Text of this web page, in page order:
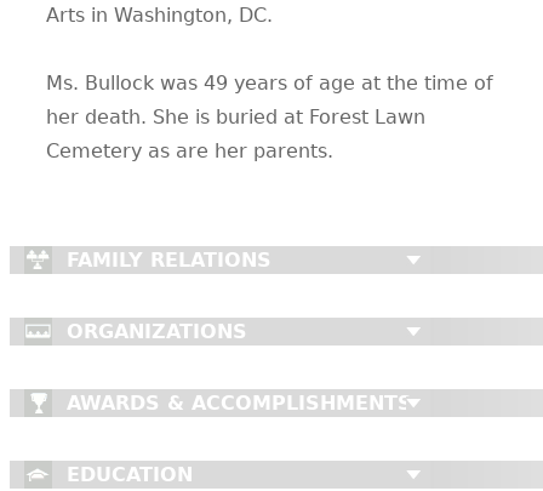
Arts in Washington, DC.
Ms. Bullock was 49 years of age at the time of
her death. She is buried at Forest Lawn
Cemetery as are her parents.
FAMILY RELATIONS
ORGANIZATIONS
AWARDS & ACCOMPLISHMENTS
EDUCATION